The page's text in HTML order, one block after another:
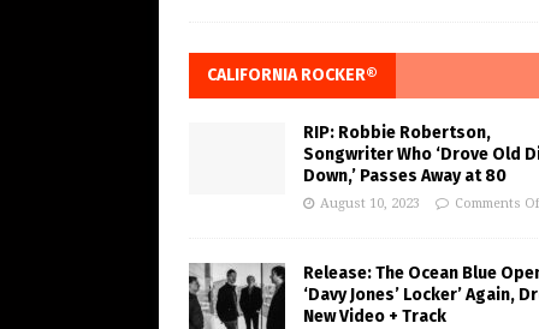
CALIFORNIA ROCKER®
RIP: Robbie Robertson,
Songwriter Who ‘Drove Old
Down,’ Passes Away at 80
August 10, 2023 Comments
Release: The Ocean Blue
‘Davy Jones’ Locker’ Again,
New Video + Track